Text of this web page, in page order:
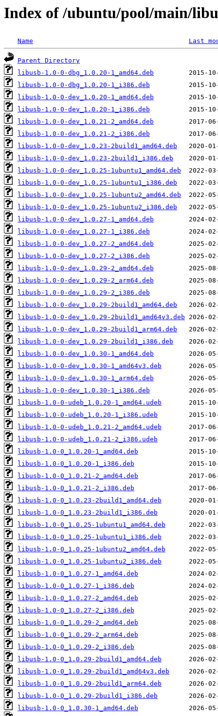
Index of /ubuntu/pool/main/
Name Last
Parent Directory
libusb-1.0-0-dbg_1.0.20-1_amd64.deb
libusb-1.0-0-dbg_1.0.20-1_i386.deb
libusb-1.0-0-dev_1.0.20-1_amd64.deb
libusb-1.0-0-dev_1.0.20-1_i386.deb
libusb-1.0-0-dev_1.0.21-2_amd64.deb
libusb-1.0-0-dev_1.0.21-2_i386.deb
libusb-1.0-0-dev_1.0.23-2build1_amd64.deb
libusb-1.0-0-dev_1.0.23-2build1_i386.deb
libusb-1.0-0-dev_1.0.25-1ubuntu1_amd64.deb
libusb-1.0-0-dev_1.0.25-1ubuntu1_i386.deb
libusb-1.0-0-dev_1.0.25-1ubuntu2_amd64.deb
libusb-1.0-0-dev_1.0.25-1ubuntu2_i386.deb
libusb-1.0-0-dev_1.0.27-1_amd64.deb
libusb-1.0-0-dev_1.0.27-1_i386.deb
libusb-1.0-0-dev_1.0.27-2_amd64.deb
libusb-1.0-0-dev_1.0.27-2_i386.deb
libusb-1.0-0-dev_1.0.29-2_amd64.deb
libusb-1.0-0-dev_1.0.29-2_arm64.deb
libusb-1.0-0-dev_1.0.29-2_i386.deb
libusb-1.0-0-dev_1.0.29-2build1_amd64.deb
libusb-1.0-0-dev_1.0.29-2build1_amd64v3.deb
libusb-1.0-0-dev_1.0.29-2build1_arm64.deb
libusb-1.0-0-dev_1.0.29-2build1_i386.deb
libusb-1.0-0-dev_1.0.30-1_amd64.deb
libusb-1.0-0-dev_1.0.30-1_amd64v3.deb
libusb-1.0-0-dev_1.0.30-1_arm64.deb
libusb-1.0-0-dev_1.0.30-1_i386.deb
libusb-1.0-0-udeb_1.0.20-1_amd64.udeb
libusb-1.0-0-udeb_1.0.20-1_i386.udeb
libusb-1.0-0-udeb_1.0.21-2_amd64.udeb
libusb-1.0-0-udeb_1.0.21-2_i386.udeb
libusb-1.0-0_1.0.20-1_amd64.deb
libusb-1.0-0_1.0.20-1_i386.deb
libusb-1.0-0_1.0.21-2_amd64.deb
libusb-1.0-0_1.0.21-2_i386.deb
libusb-1.0-0_1.0.23-2build1_amd64.deb
libusb-1.0-0_1.0.23-2build1_i386.deb
libusb-1.0-0_1.0.25-1ubuntu1_amd64.deb
libusb-1.0-0_1.0.25-1ubuntu1_i386.deb
libusb-1.0-0_1.0.25-1ubuntu2_amd64.deb
libusb-1.0-0_1.0.25-1ubuntu2_i386.deb
libusb-1.0-0_1.0.27-1_amd64.deb
libusb-1.0-0_1.0.27-1_i386.deb
libusb-1.0-0_1.0.27-2_amd64.deb
libusb-1.0-0_1.0.27-2_i386.deb
libusb-1.0-0_1.0.29-2_amd64.deb
libusb-1.0-0_1.0.29-2_arm64.deb
libusb-1.0-0_1.0.29-2_i386.deb
libusb-1.0-0_1.0.29-2build1_amd64.deb
libusb-1.0-0_1.0.29-2build1_amd64v3.deb
libusb-1.0-0_1.0.29-2build1_arm64.deb
libusb-1.0-0_1.0.29-2build1_i386.deb
libusb-1.0-0_1.0.30-1_amd64.deb